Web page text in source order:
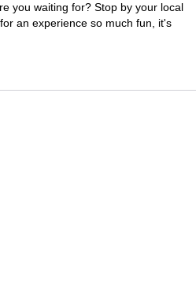
you waiting for? Stop by your local
an experience so much fun, it's